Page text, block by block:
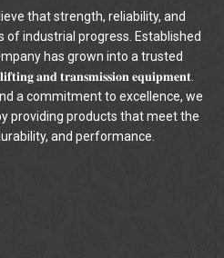
that strength, reliability, and
of industrial progress. Established
has grown into a trusted
𝐚𝐧𝐝 𝐭𝐫𝐚𝐧𝐬𝐦𝐢𝐬𝐬𝐢𝐨𝐧 𝐞𝐪𝐮𝐢𝐩𝐦𝐞𝐧𝐭.
a commitment to excellence, we
providing products that meet the
and performance.